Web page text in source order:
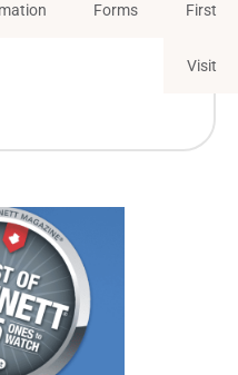
Forms First
Visit